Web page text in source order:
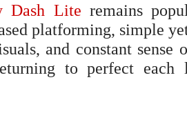
Dash Lite remains
platforming, simple
and constant sense
to perfect each